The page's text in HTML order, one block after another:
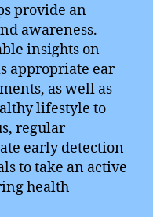
provide an
awareness.
insights on
appropriate ear
as well as
lifestyle to
regular
early detection
to take an active
health